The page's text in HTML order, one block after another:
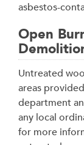
asbestos-
Open
Untreated
areas
department
any local
for more